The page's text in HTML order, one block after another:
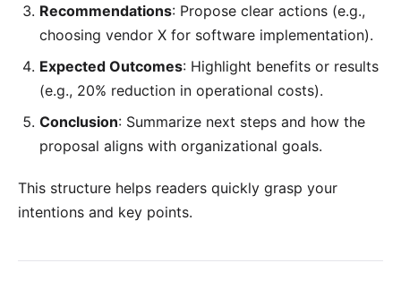
Recommendations: Propose clear actions (e.g.,
choosing vendor X for software implementation).
Expected Outcomes: Highlight benefits or results
(e.g., 20% reduction in operational costs).
Conclusion: Summarize next steps and how the
proposal aligns with organizational goals.
This structure helps readers quickly grasp your
intentions and key points.